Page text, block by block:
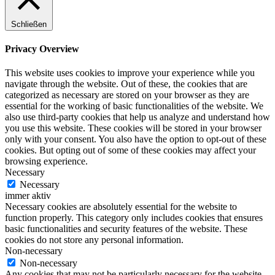
Schließen
Privacy Overview
This website uses cookies to improve your experience while you
navigate through the website. Out of these, the cookies that are
categorized as necessary are stored on your browser as they are
essential for the working of basic functionalities of the website. We
also use third-party cookies that help us analyze and understand how
you use this website. These cookies will be stored in your browser
only with your consent. You also have the option to opt-out of these
cookies. But opting out of some of these cookies may affect your
browsing experience.
Necessary
Necessary
immer aktiv
Necessary cookies are absolutely essential for the website to
function properly. This category only includes cookies that ensures
basic functionalities and security features of the website. These
cookies do not store any personal information.
Non-necessary
Non-necessary